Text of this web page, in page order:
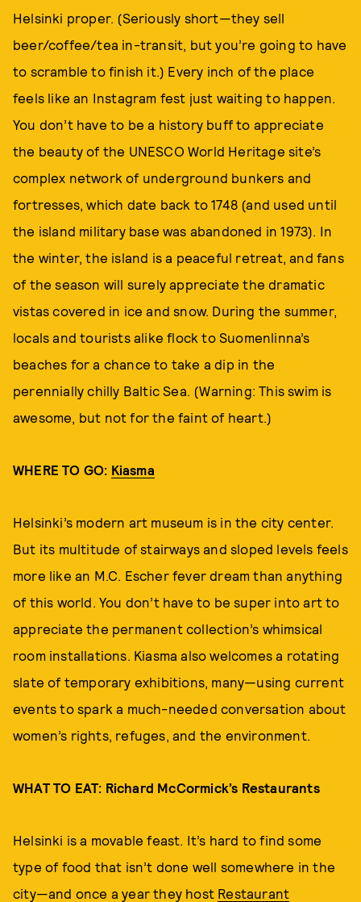
Helsinki proper. (Seriously short—they sell
beer/coffee/tea in-transit, but you’re going to have
to scramble to finish it.) Every inch of the place
feels like an Instagram fest just waiting to happen.
You don’t have to be a history buff to appreciate
the beauty of the UNESCO World Heritage site’s
complex network of underground bunkers and
fortresses, which date back to 1748 (and used until
the island military base was abandoned in 1973). In
the winter, the island is a peaceful retreat, and fans
of the season will surely appreciate the dramatic
vistas covered in ice and snow. During the summer,
locals and tourists alike flock to Suomenlinna’s
beaches for a chance to take a dip in the
perennially chilly Baltic Sea. (Warning: This swim is
awesome, but not for the faint of heart.)
WHERE TO GO: Kiasma
Helsinki’s modern art museum is in the city center.
But its multitude of stairways and sloped levels feels
more like an M.C. Escher fever dream than anything
of this world. You don’t have to be super into art to
appreciate the permanent collection’s whimsical
room installations. Kiasma also welcomes a rotating
slate of temporary exhibitions, many—using current
events to spark a much-needed conversation about
women’s rights, refuges, and the environment.
WHAT TO EAT: Richard McCormick’s Restaurants
Helsinki is a movable feast. It’s hard to find some
type of food that isn’t done well somewhere in the
city—and once a year they host Restaurant